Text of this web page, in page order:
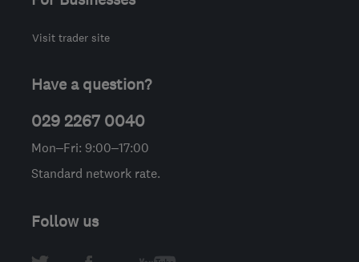
Visit trader site
Have a question?
029 2267 0040
Mon–Fri: 9:00–17:00
Standard network rate.
Follow us